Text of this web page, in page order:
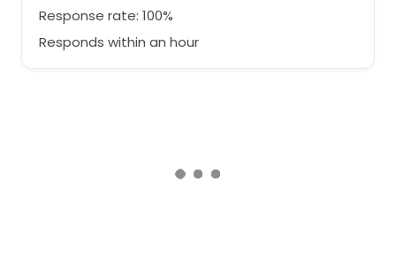
Response rate: 100%
Responds within an hour